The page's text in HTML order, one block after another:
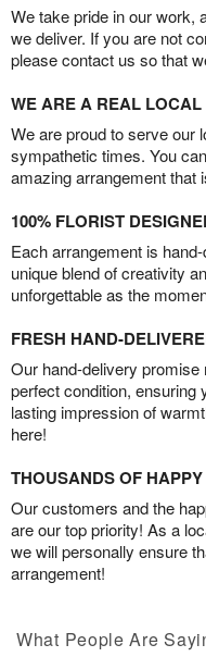
We take pride in our work,
we deliver. If you are not
please contact us so that
WE ARE A REAL LOCAL
We are proud to serve our
sympathetic times. You
amazing arrangement that
100% FLORIST
Each arrangement is
unique blend of creativity
unforgettable as the
FRESH HAND-
Our hand-delivery
perfect condition, ensuring
lasting impression of
here!
THOUSANDS OF
Our customers and the
are our top priority! As a
we will personally ensure
arrangement!
What People Are